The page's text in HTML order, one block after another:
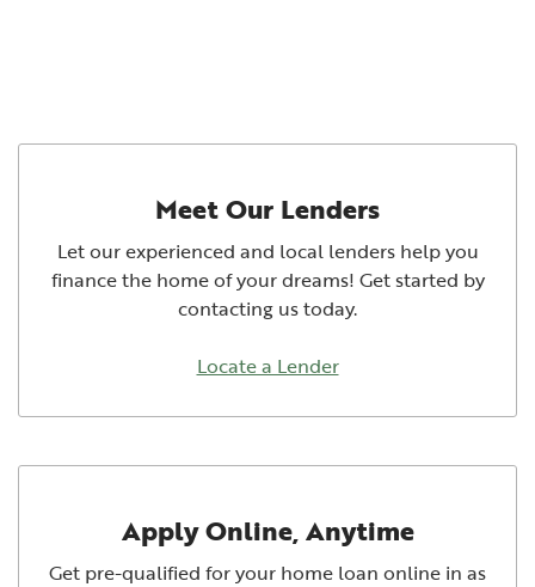
Meet Our Lenders
Let our experienced and local lenders help you
finance the home of your dreams! Get started by
contacting us today.
Locate a Lender
Apply Online, Anytime
Get pre-qualified for your home loan online in as